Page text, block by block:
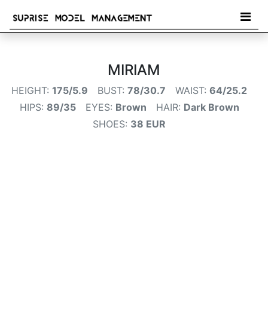
MIRIAM
HEIGHT: 175/5.9 BUST: 78/30.7 WAIST: 64/25.2
HIPS: 89/35 EYES: Brown HAIR: Dark Brown
SHOES: 38 EUR